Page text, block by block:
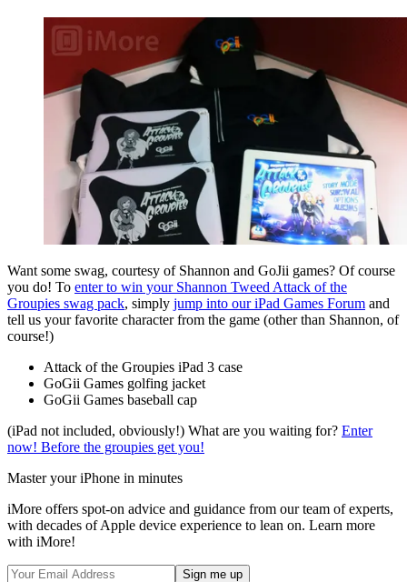
Want some swag, courtesy of Shannon and GoJii games? Of course
you do! To enter to win your Shannon Tweed Attack of the
Groupies swag pack, simply jump into our iPad Games Forum and
tell us your favorite character from the game (other than Shannon, of
course!)
Attack of the Groupies iPad 3 case
GoGii Games golfing jacket
GoGii Games baseball cap
(iPad not included, obviously!) What are you waiting for? Enter
now! Before the groupies get you!
Master your iPhone in minutes
iMore offers spot-on advice and guidance from our team of experts,
with decades of Apple device experience to lean on. Learn more
with iMore!